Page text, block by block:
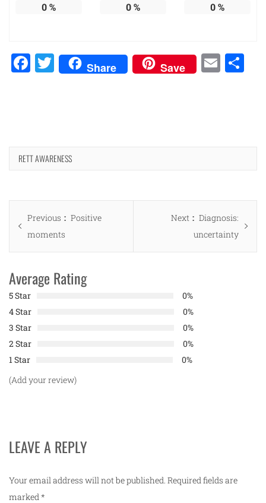
0% 0% 0%
Facebook
Twitter
Share Save
RETT AWARENESS
Post
navigation
Previous
Previous
Positive
moments
Next
Next
post:
Diagnosis:
uncertainty
Average Rating
5 Star
0%
4 Star
0%
3 Star
0%
2 Star
0%
1 Star
0%
(Add your review)
LEAVE A REPLY
Your email address will not be published. Required fields are
marked*